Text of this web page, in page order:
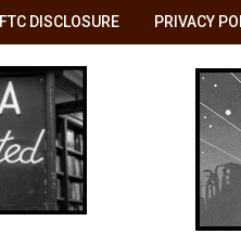
FTC DISCLOSURE PRIVACY